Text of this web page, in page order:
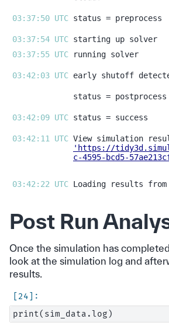
03:37:50 UTC
03:37:54 UTC
03:37:55 UTC
03:42:03 UTC early shutoff
03:42:09 UTC
03:42:11 UTC
'https://
c-4595-bcd5-
03:42:22 UTC
Post Run
Once the simulation has
look at the simulation log and
results.